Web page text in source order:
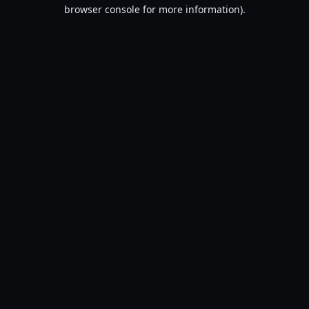
browser console for more information).